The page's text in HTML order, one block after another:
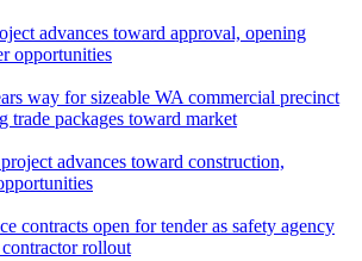
advances toward approval, opening
opportunities
way for sizeable WA commercial precinct
trade packages toward market
advances toward construction,
contracts open for tender as safety agency
rollout